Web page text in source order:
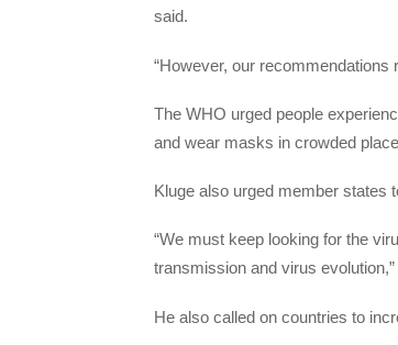
said.
“However, our recommendations
The WHO urged people
and wear masks in crowded
Kluge also urged member states
“We must keep looking for the
transmission and virus
He also called on countries to